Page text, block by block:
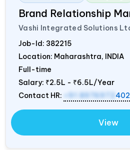
Brand Relationship
Vashi Integrated Solutions
Job-Id: 382215
Location: Maharashtra, INDIA
Full-time
Salary: ₹2.5L - ₹6.5L/Year
Contact HR:
+91 8976972 402
View